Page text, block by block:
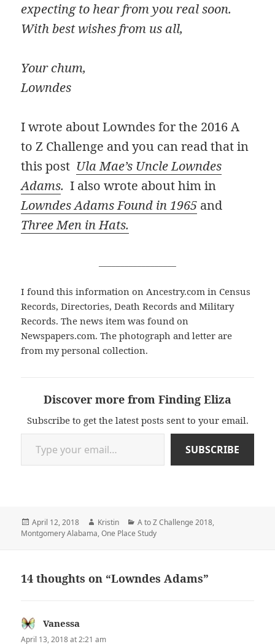
expecting to hear from you real soon.
With best wishes from us all,
Your chum,
Lowndes
I wrote about Lowndes for the 2016 A
to Z Challenge and you can read that in
this post Ula Mae’s Uncle Lowndes
Adams. I also wrote about him in
Lowndes Adams Found in 1965 and
Three Men in Hats.
I found this information on Ancestry.com in Census
Records, Directories, Death Records and Military
Records. The news item was found on
Newspapers.com. The photograph and letter are
from my personal collection.
Discover more from Finding Eliza
Subscribe to get the latest posts sent to your email.
Type your email…
SUBSCRIBE
Posted
on
April 12, 2018 Author
Kristin Categories
A to Z Challenge 2018,
Montgomery Alabama,One Place Study
14 thoughts on “Lowndes Adams”
Vanessa
April 13, 2018 at 2:21 am